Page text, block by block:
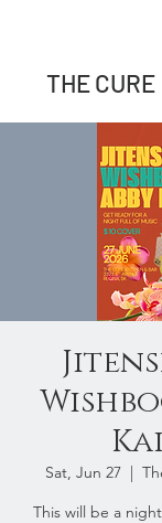
THE CURE
Sat, Jun 27
  |
This will be a